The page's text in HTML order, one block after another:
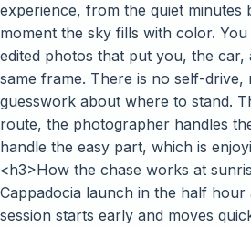
experience, from the quiet minutes
moment the sky fills with color.
edited photos that put you, the car,
same frame. There is no self-drive,
guesswork about where to stand.
route, the photographer handles
handle the easy part, which is
<h3>How the chase works at
Cappadocia launch in the half
session starts early and moves